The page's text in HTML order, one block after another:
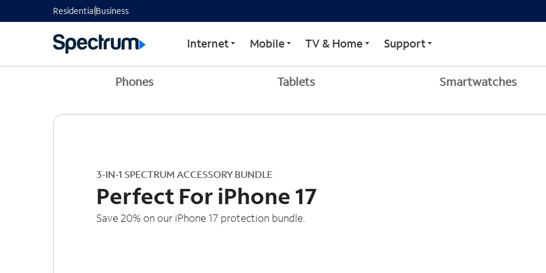
ResidentialBusiness
Internet Mobile TV & Home Support
Phones Tablets Smartwatches
3-IN-1 SPECTRUM ACCESSORY BUNDLE
Perfect For iPhone 17
Save 20% on our iPhone 17 protection bundle.